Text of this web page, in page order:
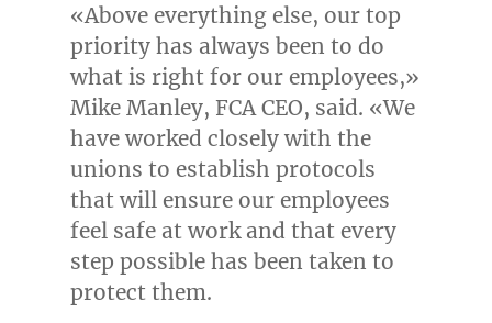
«Above everything else, our top
priority has always been to do
what is right for our employees,»
Mike Manley, FCA CEO, said. «We
have worked closely with the
unions to establish protocols
that will ensure our employees
feel safe at work and that every
step possible has been taken to
protect them.